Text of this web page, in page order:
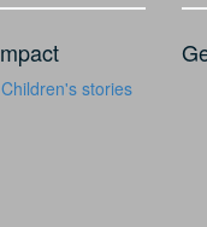
Children's stories